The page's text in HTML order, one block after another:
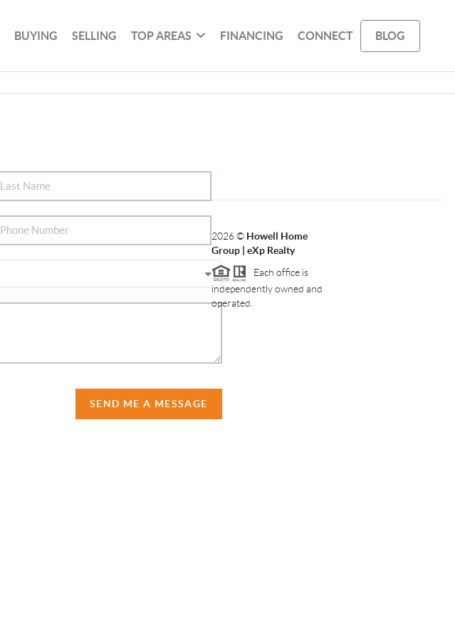
BUYING SELLING TOP AREAS FINANCING CONNECT BLOG
SEND ME A MESSAGE
2026© Howell Home
Group | eXp Realty
Each office is
independently owned and
operated.